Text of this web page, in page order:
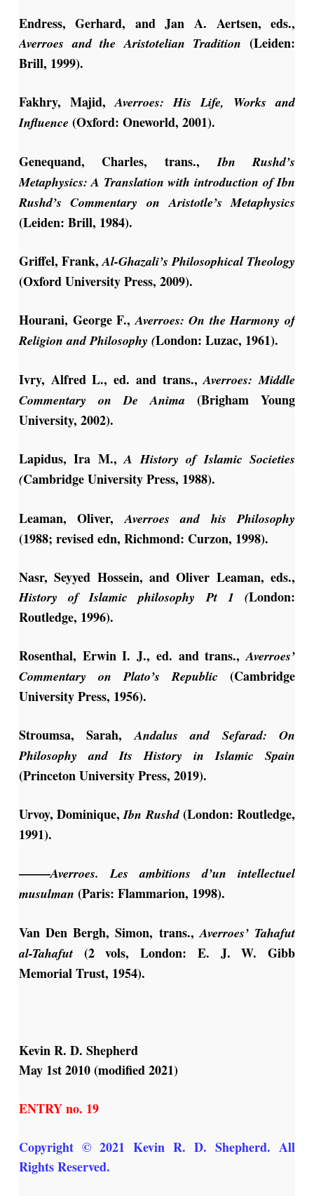
Endress, Gerhard, and Jan A. Aertsen, eds.,
Averroes and the Aristotelian Tradition (Leiden:
Brill, 1999).
Fakhry, Majid,Averroes: His Life, Works and
Influence (Oxford: Oneworld, 2001).
Genequand, Charles, trans.,Ibn Rushd’s
Metaphysics: A Translation with introduction of Ibn
Rushd’s Commentary on Aristotle’s Metaphysics
(Leiden: Brill, 1984).
Griffel, Frank,Al-Ghazali’s Philosophical Theology
(Oxford University Press, 2009).
Hourani, George F.,Averroes: On the Harmony of
Religion and Philosophy (London: Luzac, 1961).
Ivry, Alfred L., ed. and trans.,Averroes: Middle
Commentary on De Anima (Brigham Young
University, 2002).
Lapidus, Ira M.,A History of Islamic Societies
(Cambridge University Press, 1988).
Leaman, Oliver,Averroes and his Philosophy
(1988; revised edn, Richmond: Curzon, 1998).
Nasr, Seyyed Hossein, and Oliver Leaman, eds.,
History of Islamic philosophy Pt 1 (London:
Routledge, 1996).
Rosenthal, Erwin I. J., ed. and trans.,Averroes’
Commentary on Plato’s Republic (Cambridge
University Press, 1956).
Stroumsa, Sarah,Andalus and Sefarad: On
Philosophy and Its History in Islamic Spain
(Princeton University Press, 2019).
Urvoy, Dominique,Ibn Rushd(London: Routledge,
1991).
——–Averroes. Les ambitions d’un intellectuel
musulman (Paris: Flammarion, 1998).
Van Den Bergh, Simon, trans.,Averroes’ Tahafut
al-Tahafut(2 vols, London: E. J. W. Gibb
Memorial Trust, 1954).
Kevin R. D. Shepherd
May 1st 2010 (modified 2021)
ENTRY no. 19
Copyright © 2021 Kevin R. D. Shepherd. All
Rights Reserved.